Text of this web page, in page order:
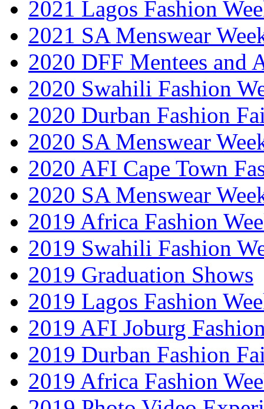
2021 Lagos Fashion
2021 SA Menswear
2020 DFF Mentees and
2020 Swahili Fashion
2020 Durban Fashion
2020 SA Menswear
2020 AFI Cape Town
2020 SA Menswear
2019 Africa Fashion
2019 Swahili Fashion
2019 Graduation Shows
2019 Lagos Fashion
2019 AFI Joburg
2019 Durban Fashion
2019 Africa Fashion